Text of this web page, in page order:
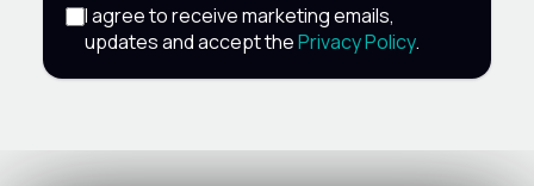
I agree to receive marketing emails,
updates and accept thePrivacy Policy.